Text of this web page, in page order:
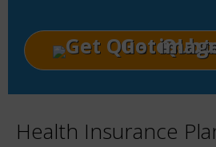
Get
Health Insurance